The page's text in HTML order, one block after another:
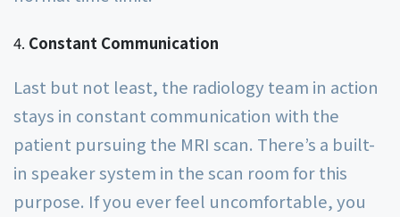
Constant Communication
Last but not least, the radiology team in action
stays in constant communication with the
patient pursuing the MRI scan. There’s a built-
in speaker system in the scan room for this
purpose. If you ever feel uncomfortable, you